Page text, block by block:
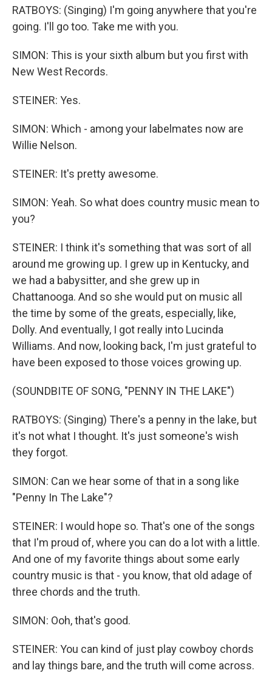
RATBOYS: (Singing) I'm going anywhere that you're
going. I'll go too. Take me with you.
SIMON: This is your sixth album but you first with
New West Records.
STEINER: Yes.
SIMON: Which - among your labelmates now are
Willie Nelson.
STEINER: It's pretty awesome.
SIMON: Yeah. So what does country music mean to
you?
STEINER: I think it's something that was sort of all
around me growing up. I grew up in Kentucky, and
we had a babysitter, and she grew up in
Chattanooga. And so she would put on music all
the time by some of the greats, especially, like,
Dolly. And eventually, I got really into Lucinda
Williams. And now, looking back, I'm just grateful to
have been exposed to those voices growing up.
(SOUNDBITE OF SONG, "PENNY IN THE LAKE")
RATBOYS: (Singing) There's a penny in the lake, but
it's not what I thought. It's just someone's wish
they forgot.
SIMON: Can we hear some of that in a song like
"Penny In The Lake"?
STEINER: I would hope so. That's one of the songs
that I'm proud of, where you can do a lot with a little.
And one of my favorite things about some early
country music is that - you know, that old adage of
three chords and the truth.
SIMON: Ooh, that's good.
STEINER: You can kind of just play cowboy chords
and lay things bare, and the truth will come across.